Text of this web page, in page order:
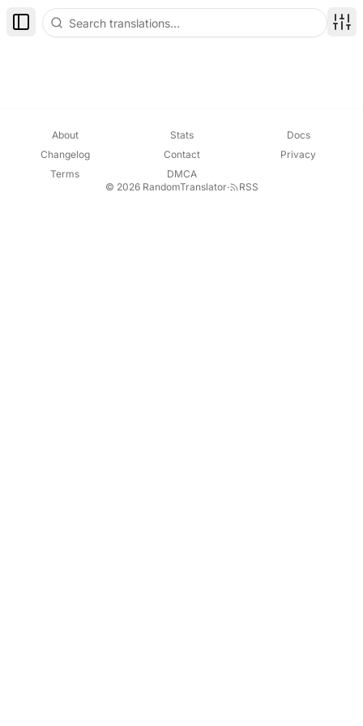
Toggle Sidebar
About Stats
Docs
Changelog
Contact
Privacy
Terms
DMCA
© 2026 RandomTranslator· RSS